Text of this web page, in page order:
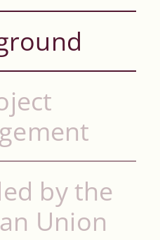
by the
Union